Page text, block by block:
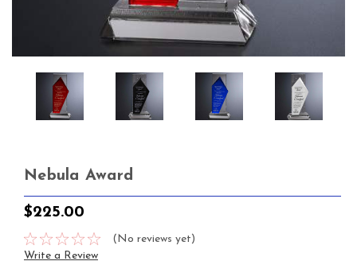
Nebula Award
$225.00
(No reviews yet)
Write a Review